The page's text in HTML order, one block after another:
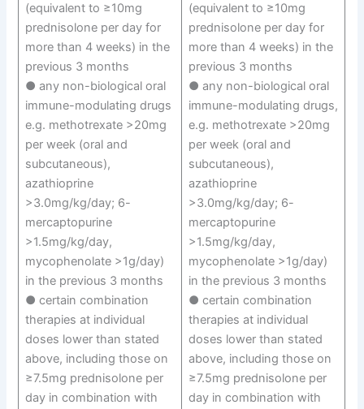
(equivalent to ≥10mg
prednisolone per day for
more than 4 weeks) in the
previous 3 months
● any non-biological oral
immune-modulating drugs
e.g. methotrexate >20mg
per week (oral and
subcutaneous),
azathioprine
>3.0mg/kg/day; 6-
mercaptopurine
>1.5mg/kg/day,
mycophenolate >1g/day)
in the previous 3 months
● certain combination
therapies at individual
doses lower than stated
above, including those on
≥7.5mg prednisolone per
day in combination with
(equivalent to ≥10mg
prednisolone per day for
more than 4 weeks) in the
previous 3 months
● any non-biological oral
immune-modulating drugs,
e.g. methotrexate >20mg
per week (oral and
subcutaneous),
azathioprine
>3.0mg/kg/day; 6-
mercaptopurine
>1.5mg/kg/day,
mycophenolate >1g/day)
in the previous 3 months
● certain combination
therapies at individual
doses lower than stated
above, including those on
≥7.5mg prednisolone per
day in combination with